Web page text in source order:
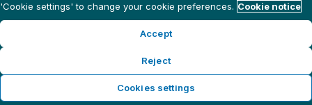
'Cookie settings' to change your cookie preferences. Cookie notice
Accept
Reject
Cookies settings